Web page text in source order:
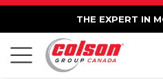
THE EXPERT IN